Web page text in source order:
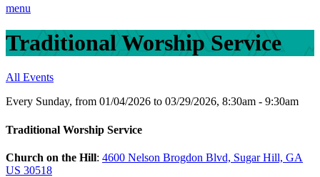
menu
Traditional Worship Service
All Events
Every Sunday, from 01/04/2026 to 03/29/2026, 8:30am - 9:30am
Traditional Worship Service
Church on the Hill: 4600 Nelson Brogdon Blvd, Sugar Hill, GA
US 30518